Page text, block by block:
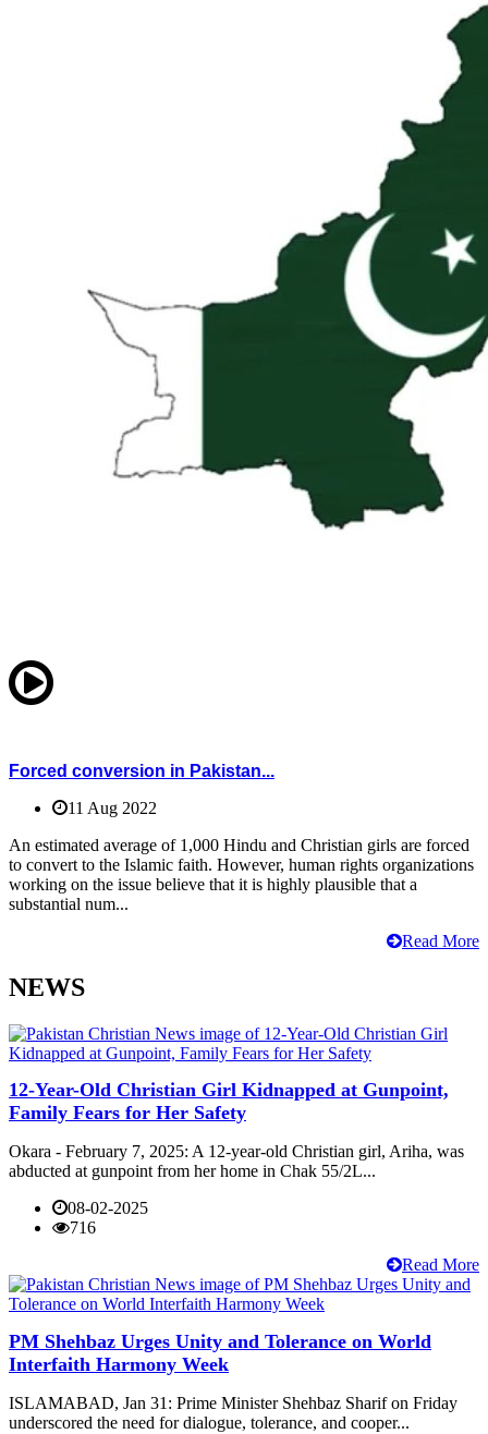
Forced conversion in Pakistan...
11 Aug 2022
An estimated average of 1,000 Hindu and Christian girls are forced
to convert to the Islamic faith. However, human rights organizations
working on the issue believe that it is highly plausible that a
substantial num...
Read More
NEWS
12-Year-Old Christian Girl Kidnapped at Gunpoint,
Family Fears for Her Safety
Okara - February 7, 2025: A 12-year-old Christian girl, Ariha, was
abducted at gunpoint from her home in Chak 55/2L...
08-02-2025
716
Read More
PM Shehbaz Urges Unity and Tolerance on World
Interfaith Harmony Week
ISLAMABAD, Jan 31: Prime Minister Shehbaz Sharif on Friday
underscored the need for dialogue, tolerance, and cooper...